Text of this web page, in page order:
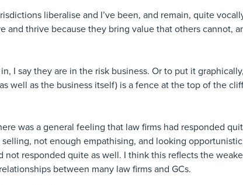
liberalise and I’ve been, and remain, quite
and thrive because they bring value that others cannot,
I say they are in the risk business. Or to put it
well as the business itself) is a fence at the top of the
was a general feeling that law firms had responded
not enough empathising, and looking
responded quite as well. I think this reflects the
between many law firms and GCs.